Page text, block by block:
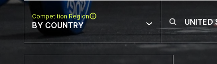
Competition Region
BY COUNTRY